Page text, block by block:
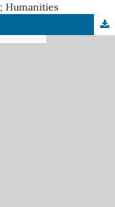
Humanities